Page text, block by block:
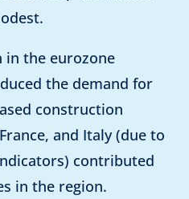
in the eurozone
the demand for
construction
and Italy (due to
contributed
in the region.